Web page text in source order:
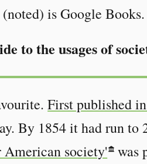
is Google Books.
to the usages of
First published
By 1854 it had run to
American society' was